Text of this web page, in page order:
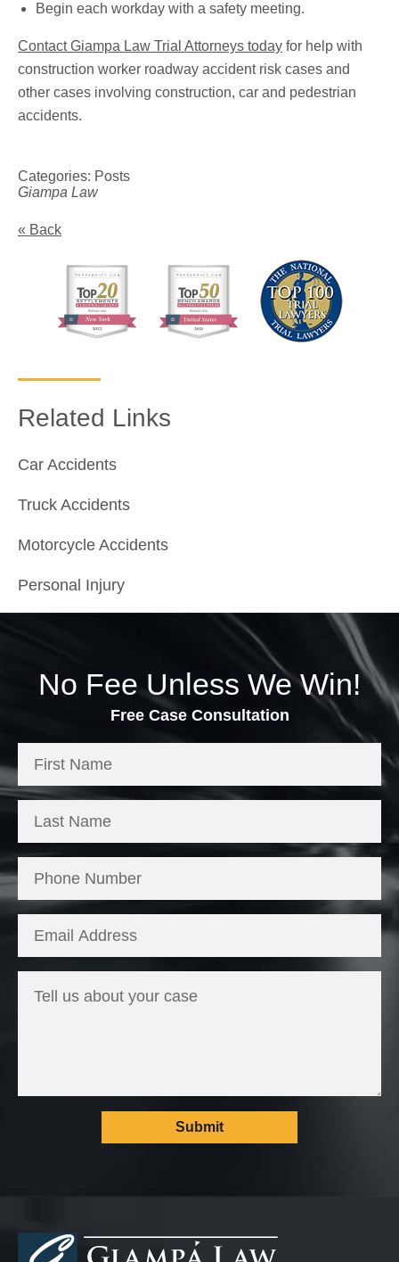
Begin each workday with a safety meeting.
Contact Giampa Law Trial Attorneys today for help with
construction worker roadway accident risk cases and
other cases involving construction, car and pedestrian
accidents.
Categories: Posts
Giampa Law
« Back
Related Links
Car Accidents
Truck Accidents
Motorcycle Accidents
Personal Injury
No Fee Unless We Win!
Free Case Consultation